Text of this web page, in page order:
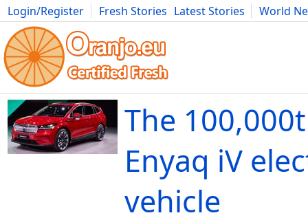
Login/Register Fresh Stories Latest Stories
World
Movies Anime Music Art Cars Advice Science
The
Enyaq iV
vehicle